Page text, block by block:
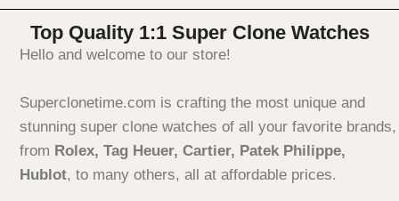
Top Quality 1:1 Super Clone Watches
Hello and welcome to our store!
Superclonetime.com is crafting the most unique and
stunning super clone watches of all your favorite brands,
from Rolex, Tag Heuer, Cartier, Patek Philippe,
Hublot, to many others, all at affordable prices.